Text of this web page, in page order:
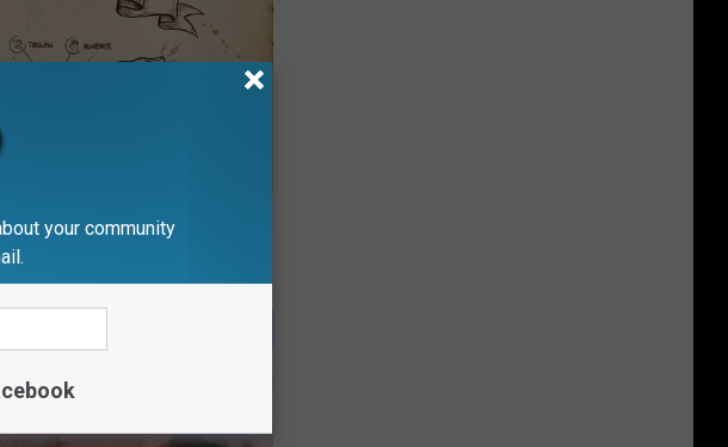
Real Enemy of Neuropathy
your community